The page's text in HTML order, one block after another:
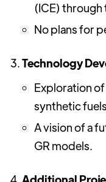
(ICE) through
No plans for
Technology
Exploration
synthetic
A vision of a
GR models.